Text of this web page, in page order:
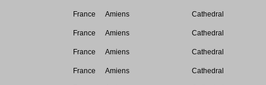
France Amiens Cathedral
France Amiens Cathedral
France Amiens Cathedral
France Amiens Cathedral